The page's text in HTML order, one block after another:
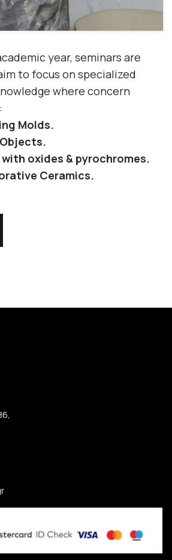
year, seminars are
to focus onspecialized
where concern
Molds.
with oxides & pyrochromes.
Ceramics.